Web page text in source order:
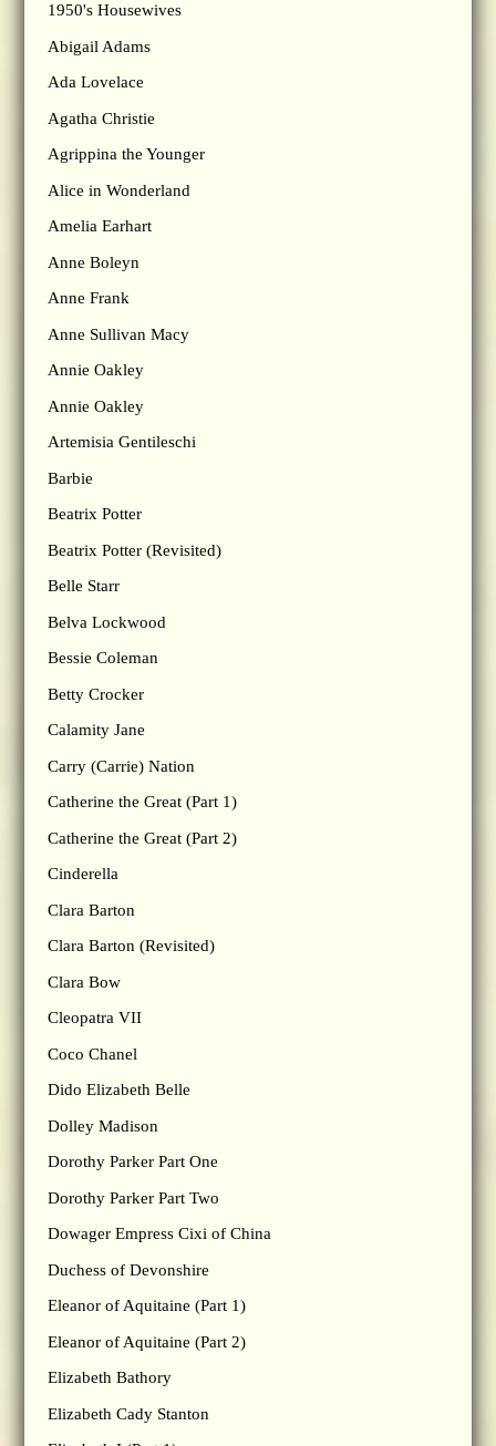
1950's Housewives
Abigail Adams
Ada Lovelace
Agatha Christie
Agrippina the Younger
Alice in Wonderland
Amelia Earhart
Anne Boleyn
Anne Frank
Anne Sullivan Macy
Annie Oakley
Annie Oakley
Artemisia Gentileschi
Barbie
Beatrix Potter
Beatrix Potter (Revisited)
Belle Starr
Belva Lockwood
Bessie Coleman
Betty Crocker
Calamity Jane
Carry (Carrie) Nation
Catherine the Great (Part 1)
Catherine the Great (Part 2)
Cinderella
Clara Barton
Clara Barton (Revisited)
Clara Bow
Cleopatra VII
Coco Chanel
Dido Elizabeth Belle
Dolley Madison
Dorothy Parker Part One
Dorothy Parker Part Two
Dowager Empress Cixi of China
Duchess of Devonshire
Eleanor of Aquitaine (Part 1)
Eleanor of Aquitaine (Part 2)
Elizabeth Bathory
Elizabeth Cady Stanton